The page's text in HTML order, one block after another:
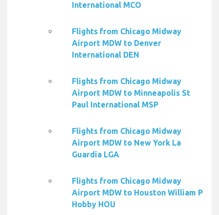
International MCO
Flights from Chicago Midway
Airport MDW to Denver
International DEN
Flights from Chicago Midway
Airport MDW to Minneapolis St
Paul International MSP
Flights from Chicago Midway
Airport MDW to New York La
Guardia LGA
Flights from Chicago Midway
Airport MDW to Houston William P
Hobby HOU